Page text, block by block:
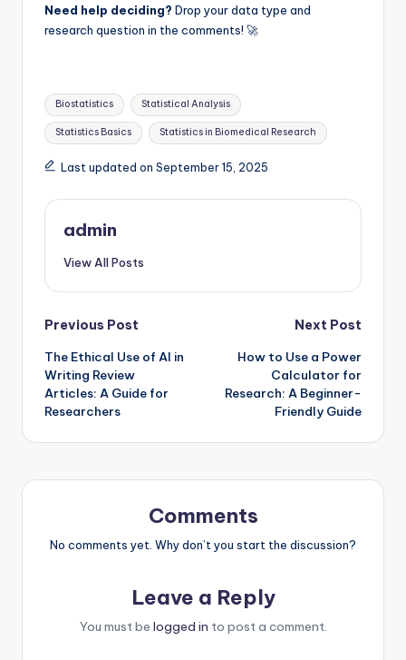
Need help deciding? Drop your data type and
research question in the comments! 🚀
Tags:
Biostatistics Statistical Analysis
Statistics Basics Statistics in Biomedical Research
Last updated on September 15, 2025
admin
View All Posts
Post
navigation
Previous Post
The Ethical Use of AI in
Writing Review
Articles: A Guide for
Researchers
Next Post
How to Use a Power
Calculator for
Research: A Beginner-
Friendly Guide
Comments
No comments yet. Why don’t you start the discussion?
Leave a Reply
You must be logged in to post a comment.